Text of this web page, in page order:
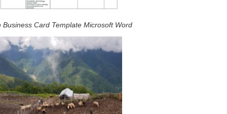
Business Card Template Microsoft Word